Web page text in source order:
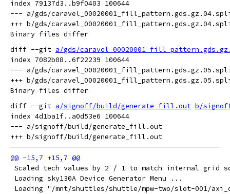
index 79137d3..b9f0403 100644
--- a/gds/
+++ b/gds/
diff --git a/gds/
index 7082b08..6f22239 100644
--- a/gds/
+++ b/gds/
diff --git a/signoff/build/generate_fill.out b/
index 4d1ba1f..a0d53e6 100644
--- a/signoff/build/generate_fill.out
Scaled tech values by 2 / 1 to match internal grid
Loading sky130A Device Generator Menu ...
Loading "/mnt/shuttles/shuttle/mpw-two/slot-001/